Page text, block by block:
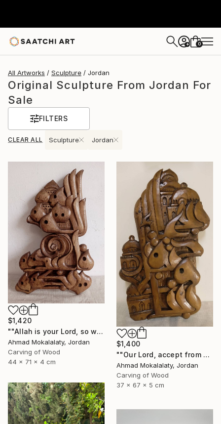
+ 0
All Artworks Sculpture Jordan
Original Sculpture From Jordan For
Sale
FILTERS
CLEAR ALL Sculpture Jordan
$1,420
""Allah is your Lord, so worship Him, for He is the God"" Sculpture
Ahmad Mokalalaty, Jordan
Carving of Wood
44 x 71 x 4 cm
$1,400
""Our Lord, accept from us our prayers"" Sculpture
Ahmad Mokalalaty, Jordan
Carving of Wood
37 x 67 x 5 cm